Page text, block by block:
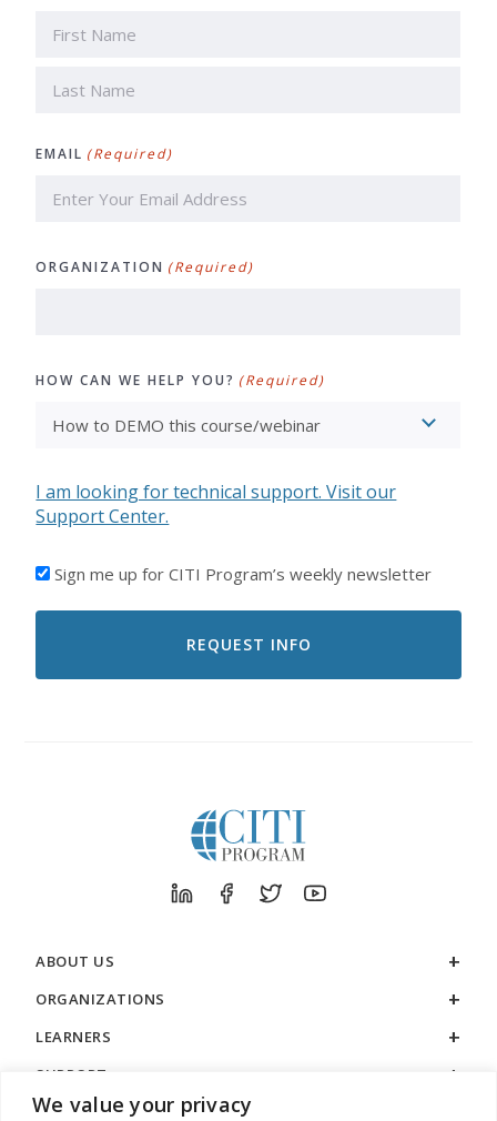
We value your privacy
EMAIL (Required)
ORGANIZATION (Required)
HOW CAN WE HELP YOU? (Required)
I am looking for technical support. Visit our
Support Center.
I'D
TO
Sign me up for CITI Program’s weekly newsletter
ABOUT US
ORGANIZATIONS
LEARNERS
SUPPORT
LEGAL